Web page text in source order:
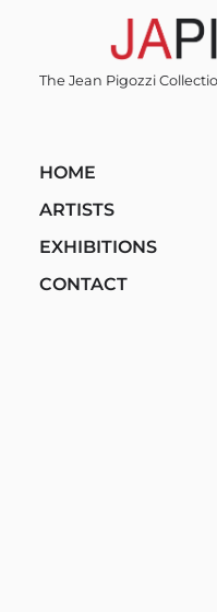
The Jean Pigozzi
HOME
ARTISTS
EXHIBITIONS
CONTACT